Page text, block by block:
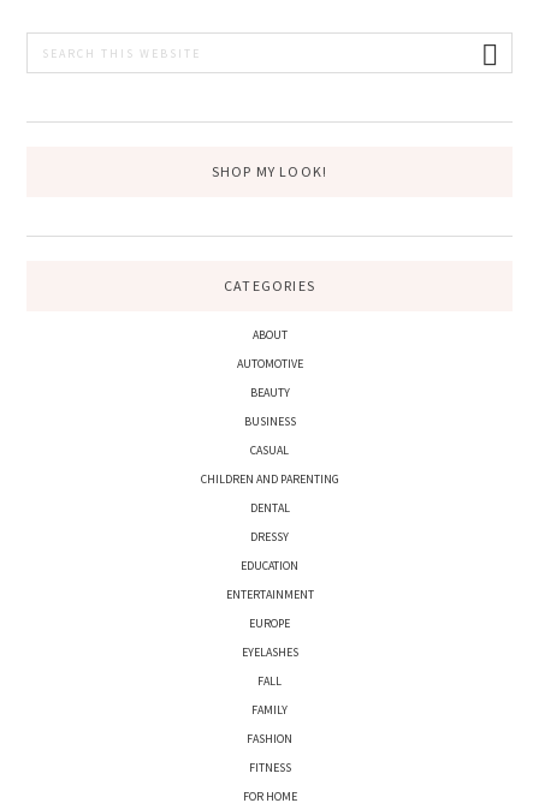
PRIMARY
SHOP MY LOOK!
CATEGORIES
ABOUT
AUTOMOTIVE
BEAUTY
BUSINESS
CASUAL
CHILDREN AND PARENTING
DENTAL
DRESSY
EDUCATION
ENTERTAINMENT
EUROPE
EYELASHES
FALL
FAMILY
FASHION
FITNESS
FOR HOME